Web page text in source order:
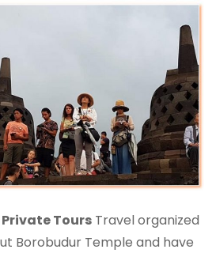
Tours Travel organized
Borobudur Temple and have